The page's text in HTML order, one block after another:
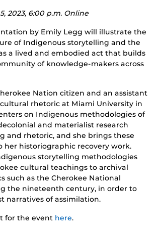
2023, 6:00 p.m. Online
by Emily Legg will illustrate the
of Indigenous storytelling and the
a lived and embodied act that builds
of knowledge-makers across
Nation citizen and an assistant
rhetoric at Miami University in
on Indigenous methodologies of
and materialist research
and rhetoric, and she brings these
her historiographic recovery work.
storytelling methodologies
cultural teachings to archival
such as the Cherokee National
the nineteenth century, in order to
narratives of assimilation.
for the event here.